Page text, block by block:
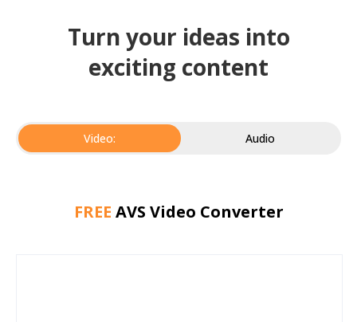
Turn your ideas into
exciting content
Video: Audio
FREE AVS Video Converter